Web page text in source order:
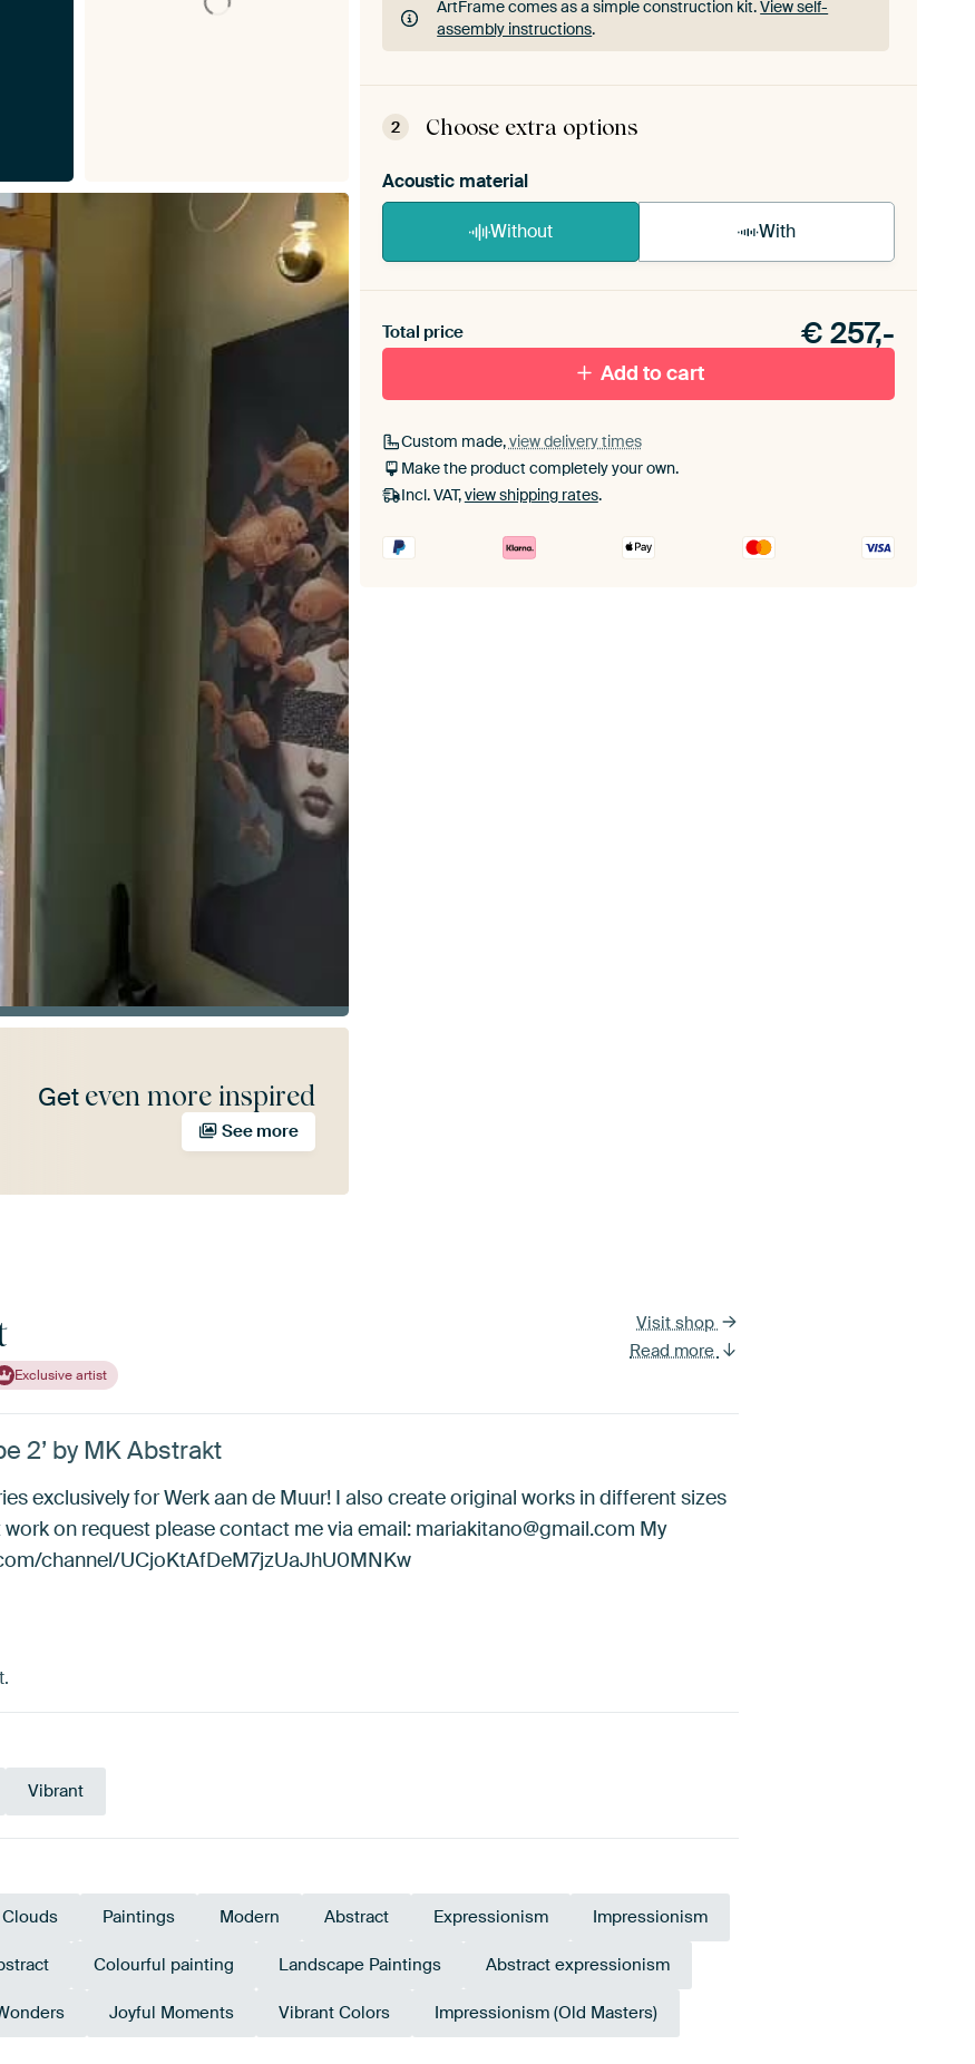
ArtFrame comes as a simple construction kit.View self-
assembly instructions.
ArtFrame comes as a simple construction kit.View self-
2
Choose extra options
Acoustic material
Without With
toe aan je ArtFrame set.
Total price € 257,-
Add to cart
Custom made,view delivery times
Make the product completely your own.
Incl. VAT,view shipping rates.
Get even more inspired
See more
Exclusive artist
Visit shop
Read more
2’ by MK Abstrakt
exclusively for Werk aan de Muur! I also create original works in different sizes
on request please contact me via email: mariakitano@gmail.com My
channel/UCjoKtAfDeM7jzUaJhU0MNKw
Vibrant
Clouds Paintings Modern Abstract Expressionism Impressionism
Colourful painting Landscape Paintings Abstract expressionism
Joyful Moments Vibrant Colors Impressionism (Old Masters)